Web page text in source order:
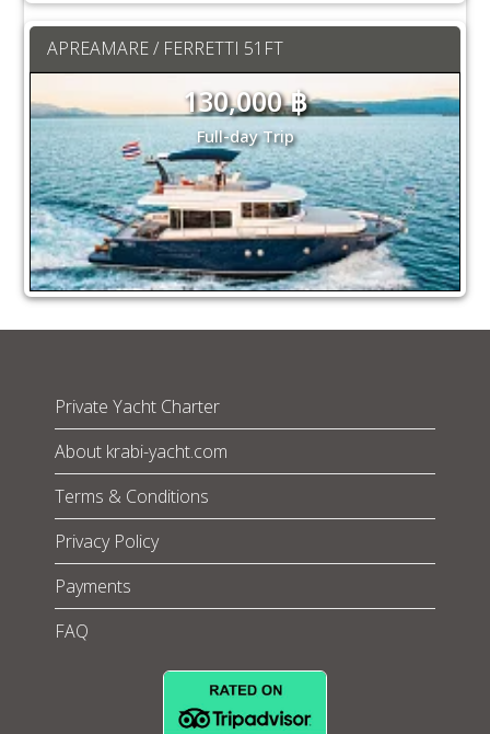
APREAMARE / FERRETTI 51FT
130,000 ฿
Full-day Trip
Private Yacht Charter
About krabi-yacht.com
Terms & Conditions
Privacy Policy
Payments
FAQ